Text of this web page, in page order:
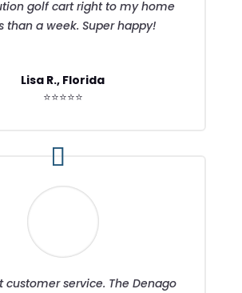
golf cart right to my home
than a week. Super happy!
Lisa R., Florida
⭐⭐⭐⭐⭐
customer service. The Denago